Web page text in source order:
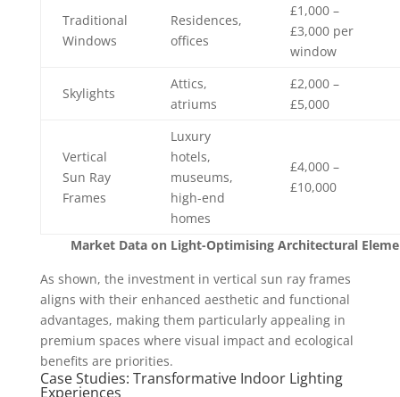
Market Data on Light-Optimising Architectural
Traditional
Windows
Residences,
offices
£1,000 –
£3,000 per
window
Skylights
Attics,
atriums
£2,000 –
£5,000
Vertical
Sun Ray
Frames
Luxury
hotels,
museums,
high-end
homes
£4,000 –
£10,000
As shown, the investment in vertical sun ray frames
aligns with their enhanced aesthetic and functional
advantages, making them particularly appealing in
premium spaces where visual impact and ecological
benefits are priorities.
Case Studies: Transformative Indoor Lighting
Experiences